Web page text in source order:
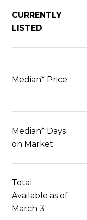
CURRENTLY
LISTED
Median* Price
Median* Days
on Market
Total
Available as of
March 3